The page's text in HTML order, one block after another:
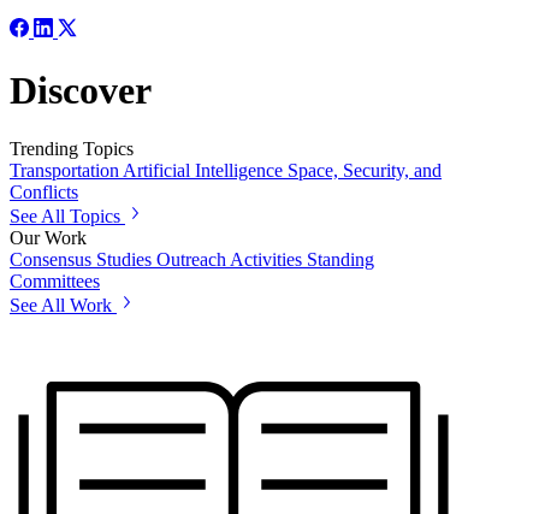
Discover
Trending Topics
Transportation Artificial Intelligence Space, Security, and
Conflicts
See All Topics
Our Work
Consensus Studies Outreach Activities Standing
Committees
See All Work